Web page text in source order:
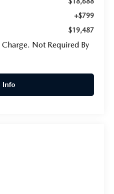
+$799
$19,487
Not Required By
Info